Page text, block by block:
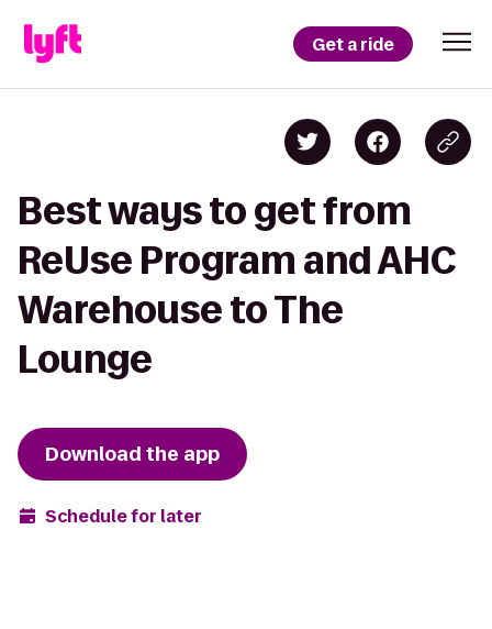
Get a ride
Best ways to get from
ReUse Program and AHC
Warehouse to The
Lounge
Download the app
Schedule for later